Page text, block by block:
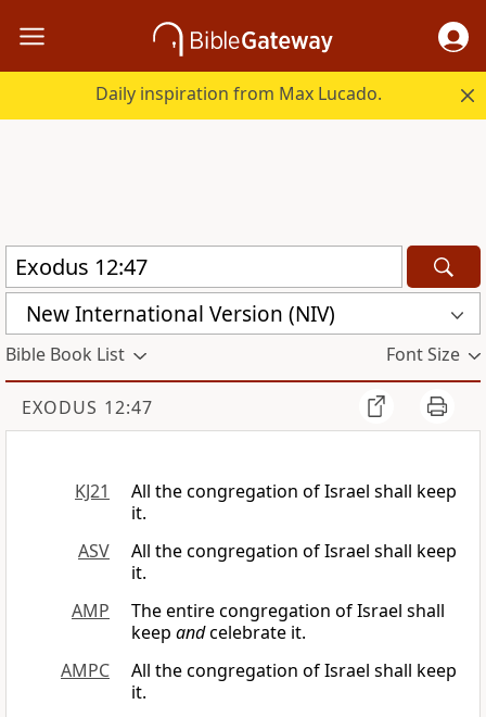
Daily inspiration from Max Lucado.
New International Version (NIV)
Bible Book List Font Size
EXODUS 12:47
KJ21
All the congregation of Israel shall keep
it.
ASV
All the congregation of Israel shall keep
it.
AMP
The entire congregation of Israel shall
keep andcelebrate it.
AMPC
All the congregation of Israel shall keep
it.